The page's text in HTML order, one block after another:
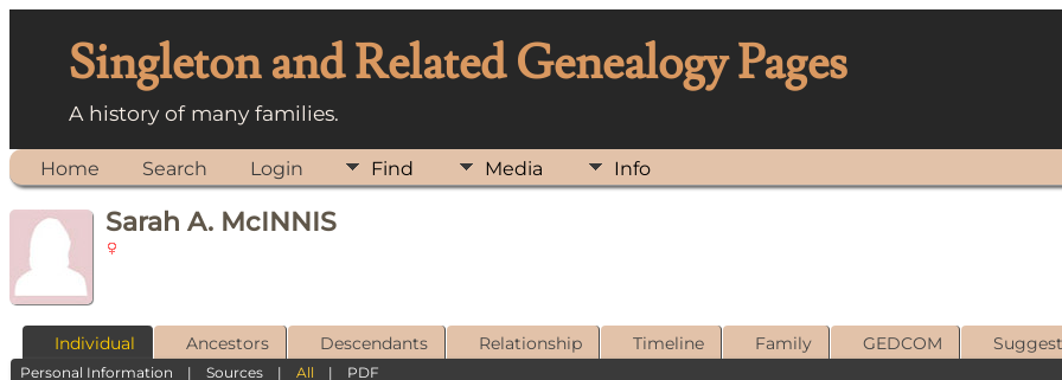
Singleton and Related Genealogy Pages
A history of many families.
Home Search Login Find Media Info
Sarah A. McINNIS
Individual Ancestors Descendants Relationship Timeline Family GEDCOM Suggest
Personal Information |Sources |All | PDF